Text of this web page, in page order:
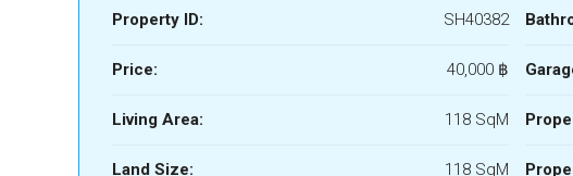
Property ID: SH40382
Price: 40,000 ‎฿
Living Area: 118 SqM
Land Size: 118 SqM